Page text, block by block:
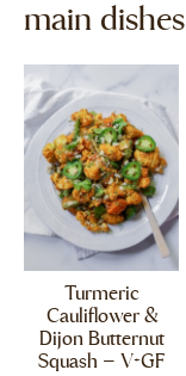
main dishes
Turmeric
Cauliflower &
Dijon Butternut
Squash – V+GF